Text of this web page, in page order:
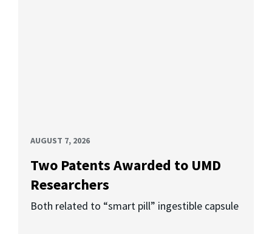
AUGUST 7, 2026
Two Patents Awarded to UMD
Researchers
Both related to “smart pill” ingestible capsule